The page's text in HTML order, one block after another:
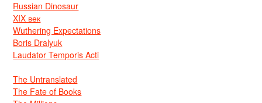
Russian Dinosaur
XIX век
Wuthering Expectations
Boris Dralyuk
Laudator Temporis Acti
The Untranslated
The Fate of Books